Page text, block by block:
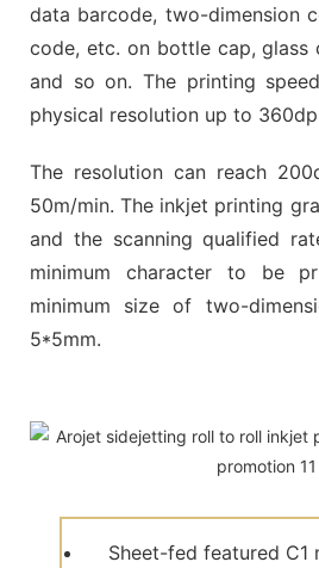
data barcode, two-dimension
code, etc. on bottle cap, glass
and so on. The printing
physical resolution up to
The resolution can reach
50m/min. The inkjet printing
and the scanning qualified
minimum character to be
minimum size of two-
5*5mm.
Sheet-fed featured C1